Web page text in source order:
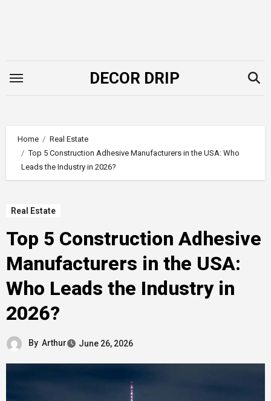
DECOR DRIP
Home
Real Estate
Top 5 Construction Adhesive Manufacturers in the USA: Who
Leads the Industry in 2026?
Real Estate
Top 5 Construction Adhesive
Manufacturers in the USA:
Who Leads the Industry in
2026?
By Arthur June 26, 2026